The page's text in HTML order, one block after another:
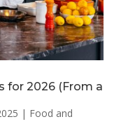
for 2026 (From a
| Food and